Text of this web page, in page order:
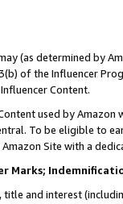
(as determined by
of the Influencer
Content.
used by
To be eligible to
Site with a
Marks;
title and interest